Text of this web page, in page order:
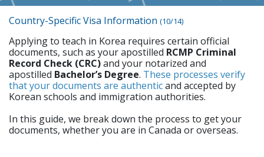
Country-Specific Visa Information (10/14)
Applying to teach in Korea requires certain official
documents, such as your apostilled RCMP Criminal
Record Check (CRC)and your notarized and
apostilled Bachelor’s Degree. These processes verify
that your documents are authenticand accepted by
Korean schools and immigration authorities.
In this guide, we break down the process to get your
documents, whether you are in Canada or overseas.